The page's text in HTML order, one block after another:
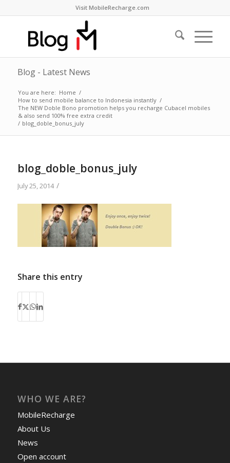
Visit MobileRecharge.com
Blog - Latest News
You are here: Home /
How to send mobile balance to Indonesia instantly /
The NEW Doble Bono promotion helps you recharge Cubacel mobiles
& also send 100% free extra credit
/ blog_doble_bonus_july
blog_doble_bonus_july
July 25, 2014 /
Share this entry
WHO WE ARE?
MobileRecharge
About Us
News
Open account